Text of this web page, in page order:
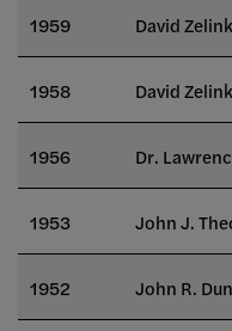
1959 David
1958 David
1956 Dr.
1953 John J.
1952 John R.